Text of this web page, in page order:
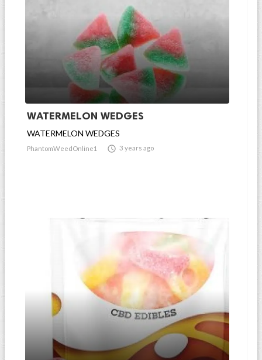
WATERMELON WEDGES
WATERMELON WEDGES
PhantomWeedOnline1  3 years ago